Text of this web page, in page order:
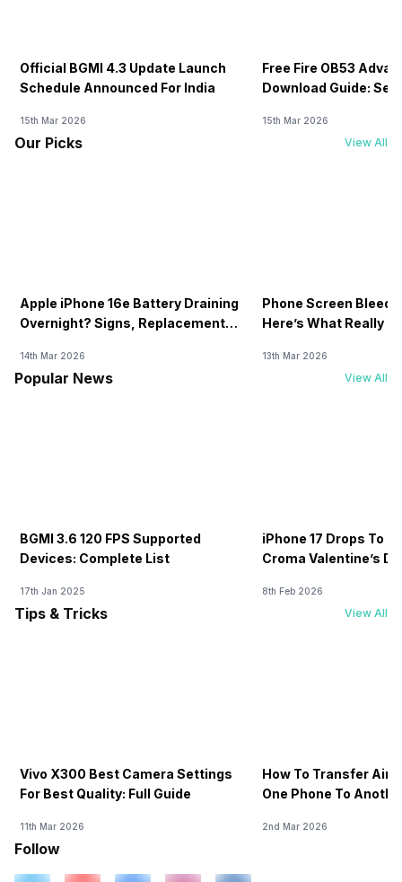
Official BGMI 4.3 Update Launch
Schedule Announced For India
15th Mar 2026
Free Fire OB53
Download Guide:
15th Mar 2026
Our Picks View All
Apple iPhone 16e Battery Draining
Overnight? Signs, Replacement
14th Mar 2026
Phone Screen
Here’s What Really
13th Mar 2026
Popular News View All
BGMI 3.6 120 FPS Supported
Devices: Complete List
17th Jan 2025
iPhone 17 Drops To
Croma Valentine’s
8th Feb 2026
Tips & Tricks View All
Vivo X300 Best Camera Settings
For Best Quality: Full Guide
11th Mar 2026
How To Transfer
One Phone To
2nd Mar 2026
Follow